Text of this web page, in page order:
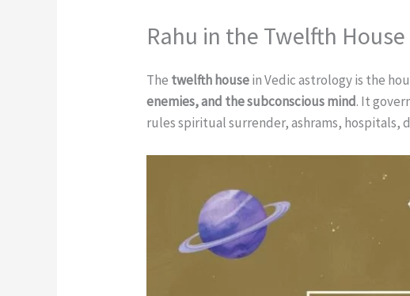
Rahu in the Twelfth House
The twelfth housein Vedic astrology is the
enemies, and the subconscious mind. It
rules spiritual surrender, ashrams,